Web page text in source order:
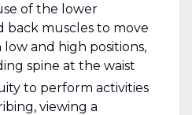
of the lower
back muscles to move
and high positions,
spine at the waist
to perform activities
viewing a